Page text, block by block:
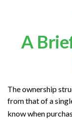
A
The ownership
from that of a
know when